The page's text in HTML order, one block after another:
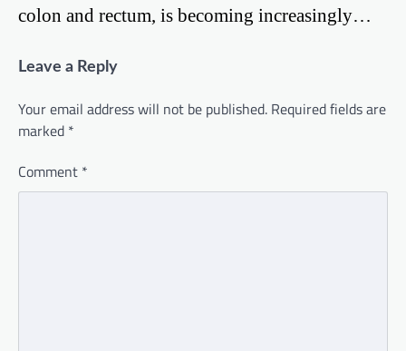
colon and rectum, is becoming increasingly…
Leave a Reply
Your email address will not be published. Required fields are
marked *
Comment *